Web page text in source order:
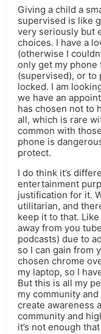
Giving a child a
supervised is like
very seriously but
choices. I have a
(otherwise I
only get my phone
(supervised), or to
locked. I am
we have an
has chosen not to
all, which is rare
common with
phone is
protect.
I do think it’s
entertainment
justification for it.
utilitarian, and
keep it to that.
away from you
podcasts) due to
so I can gain from
chosen chrome
my laptop, so I
But this is all my
my community
create awareness
community and
it’s not enough